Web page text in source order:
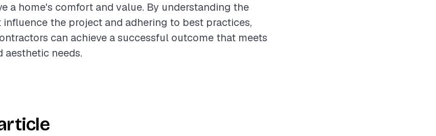
a home's comfort and value. By understanding the
the project and adhering to best practices,
can achieve a successful outcome that meets
needs.